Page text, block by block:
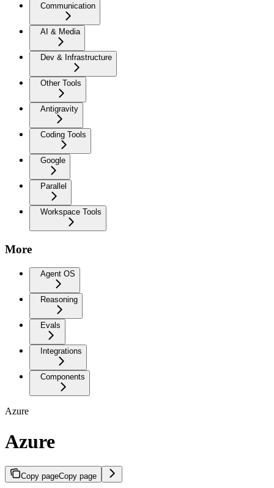
Communication
AI & Media
Dev & Infrastructure
Other Tools
Antigravity
Coding Tools
Google
Parallel
Workspace Tools
More
Agent OS
Reasoning
Evals
Integrations
Components
Azure
Azure
Copy pageCopy page